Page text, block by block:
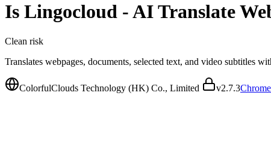
Is Lingocloud - AI Translate
Clean risk
Translates webpages, documents, selected text, and video subtitles
ColorfulClouds Technology (HK) Co., Limited v2.7.3